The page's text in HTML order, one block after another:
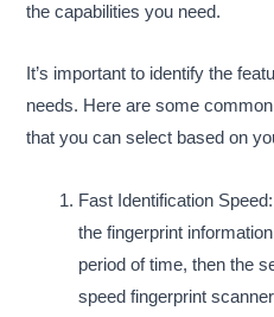
the capabilities you need.
It’s important to identify the
needs. Here are some
that you can select based on
Fast Identification
the fingerprint
period of time, then the
speed fingerprint